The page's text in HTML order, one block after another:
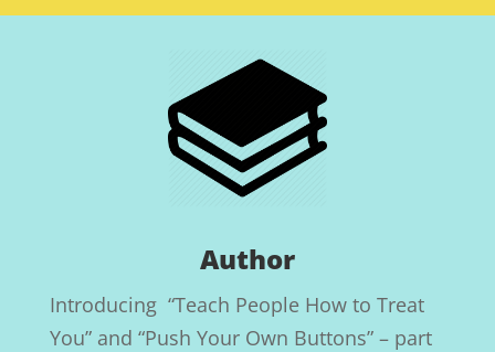
Author
Introducing “Teach People How to Treat
You” and “Push Your Own Buttons” – part